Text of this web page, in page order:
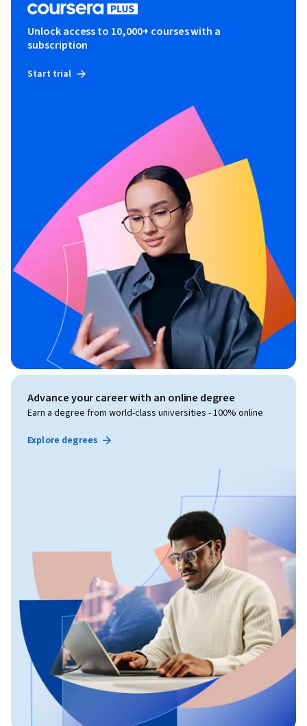
Unlock access to 10,000+ courses with a
subscription
Start trial
Advance your career with an online degree
Earn a degree from world-class universities - 100% online
Explore degrees